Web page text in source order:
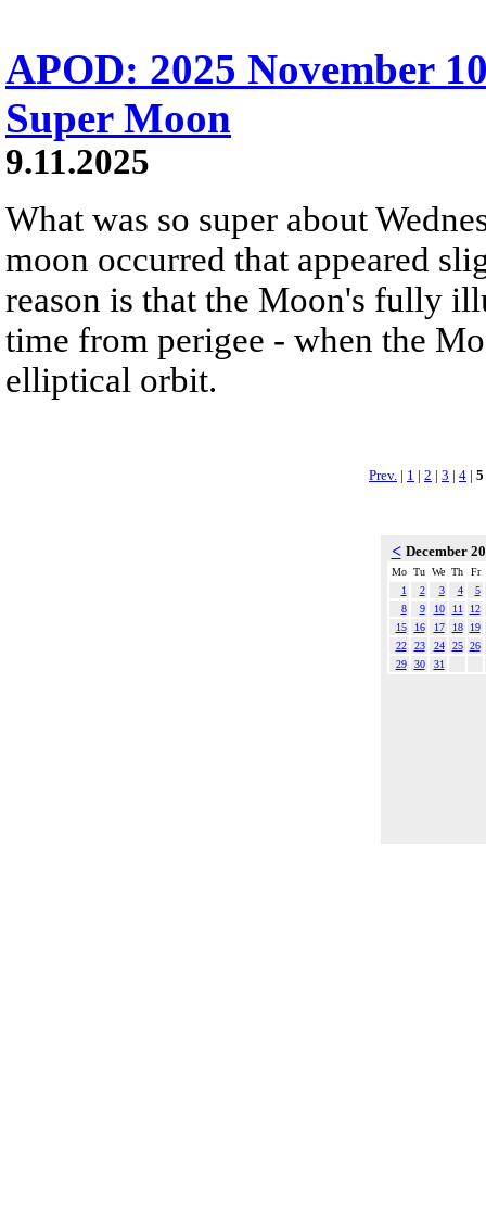
APOD: 2025 November
Super Moon
9.11.2025
What was so super about
moon occurred that appeared
reason is that the Moon's fully
time from perigee - when the
elliptical orbit.
Prev. | 1 | 2 | 3 | 4 | 5
< December
Mo Tu We Th
Fr
1
2 3 4
5
8
9 10 11
12
15
16 17 18
19
22
23 24 25 26
29
30 31